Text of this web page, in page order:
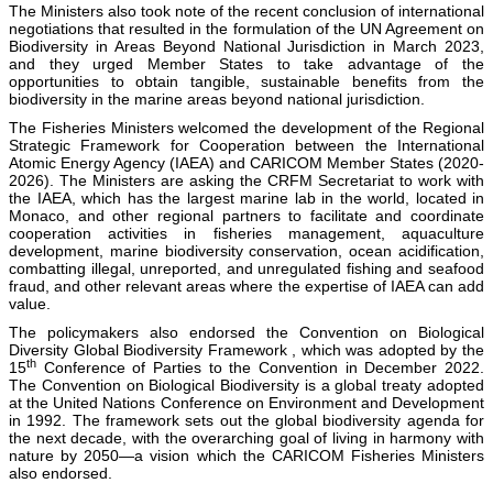
The Ministers also took note of the recent conclusion of international
negotiations that resulted in the formulation of the UN Agreement on
Biodiversity in Areas Beyond National Jurisdiction in March 2023,
and they urged Member States to take advantage of the
opportunities to obtain tangible, sustainable benefits from the
biodiversity in the marine areas beyond national jurisdiction.
The Fisheries Ministers welcomed the development of the Regional
Strategic Framework for Cooperation between the International
Atomic Energy Agency (IAEA) and CARICOM Member States (2020-
2026). The Ministers are asking the CRFM Secretariat to work with
the IAEA, which has the largest marine lab in the world, located in
Monaco, and other regional partners to facilitate and coordinate
cooperation activities in fisheries management, aquaculture
development, marine biodiversity conservation, ocean acidification,
combatting illegal, unreported, and unregulated fishing and seafood
fraud, and other relevant areas where the expertise of IAEA can add
value.
The policymakers also endorsed the Convention on Biological
Diversity Global Biodiversity Framework , which was adopted by the
15th Conference of Parties to the Convention in December 2022.
The Convention on Biological Biodiversity is a global treaty adopted
at the United Nations Conference on Environment and Development
in 1992. The framework sets out the global biodiversity agenda for
the next decade, with the overarching goal of living in harmony with
nature by 2050—a vision which the CARICOM Fisheries Ministers
also endorsed.